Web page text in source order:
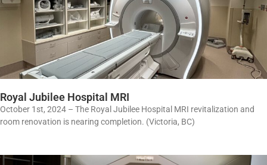
Royal Jubilee Hospital MRI
October 1st, 2024 – The Royal Jubilee Hospital MRI revitalization and
room renovation is nearing completion. (Victoria, BC)